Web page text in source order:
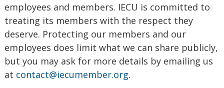
employees and members. IECU is committed to
treating its members with the respect they
deserve. Protecting our members and our
employees does limit what we can share publicly,
but you may ask for more details by emailing us
at contact@iecumember.org.